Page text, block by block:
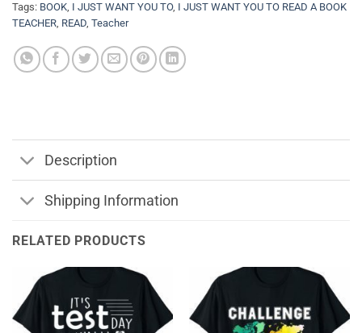
Tags: BOOK, I JUST WANT YOU TO, I JUST WANT YOU TO READ A BOOK
TEACHER, READ, Teacher
Description
Shipping Information
RELATED PRODUCTS